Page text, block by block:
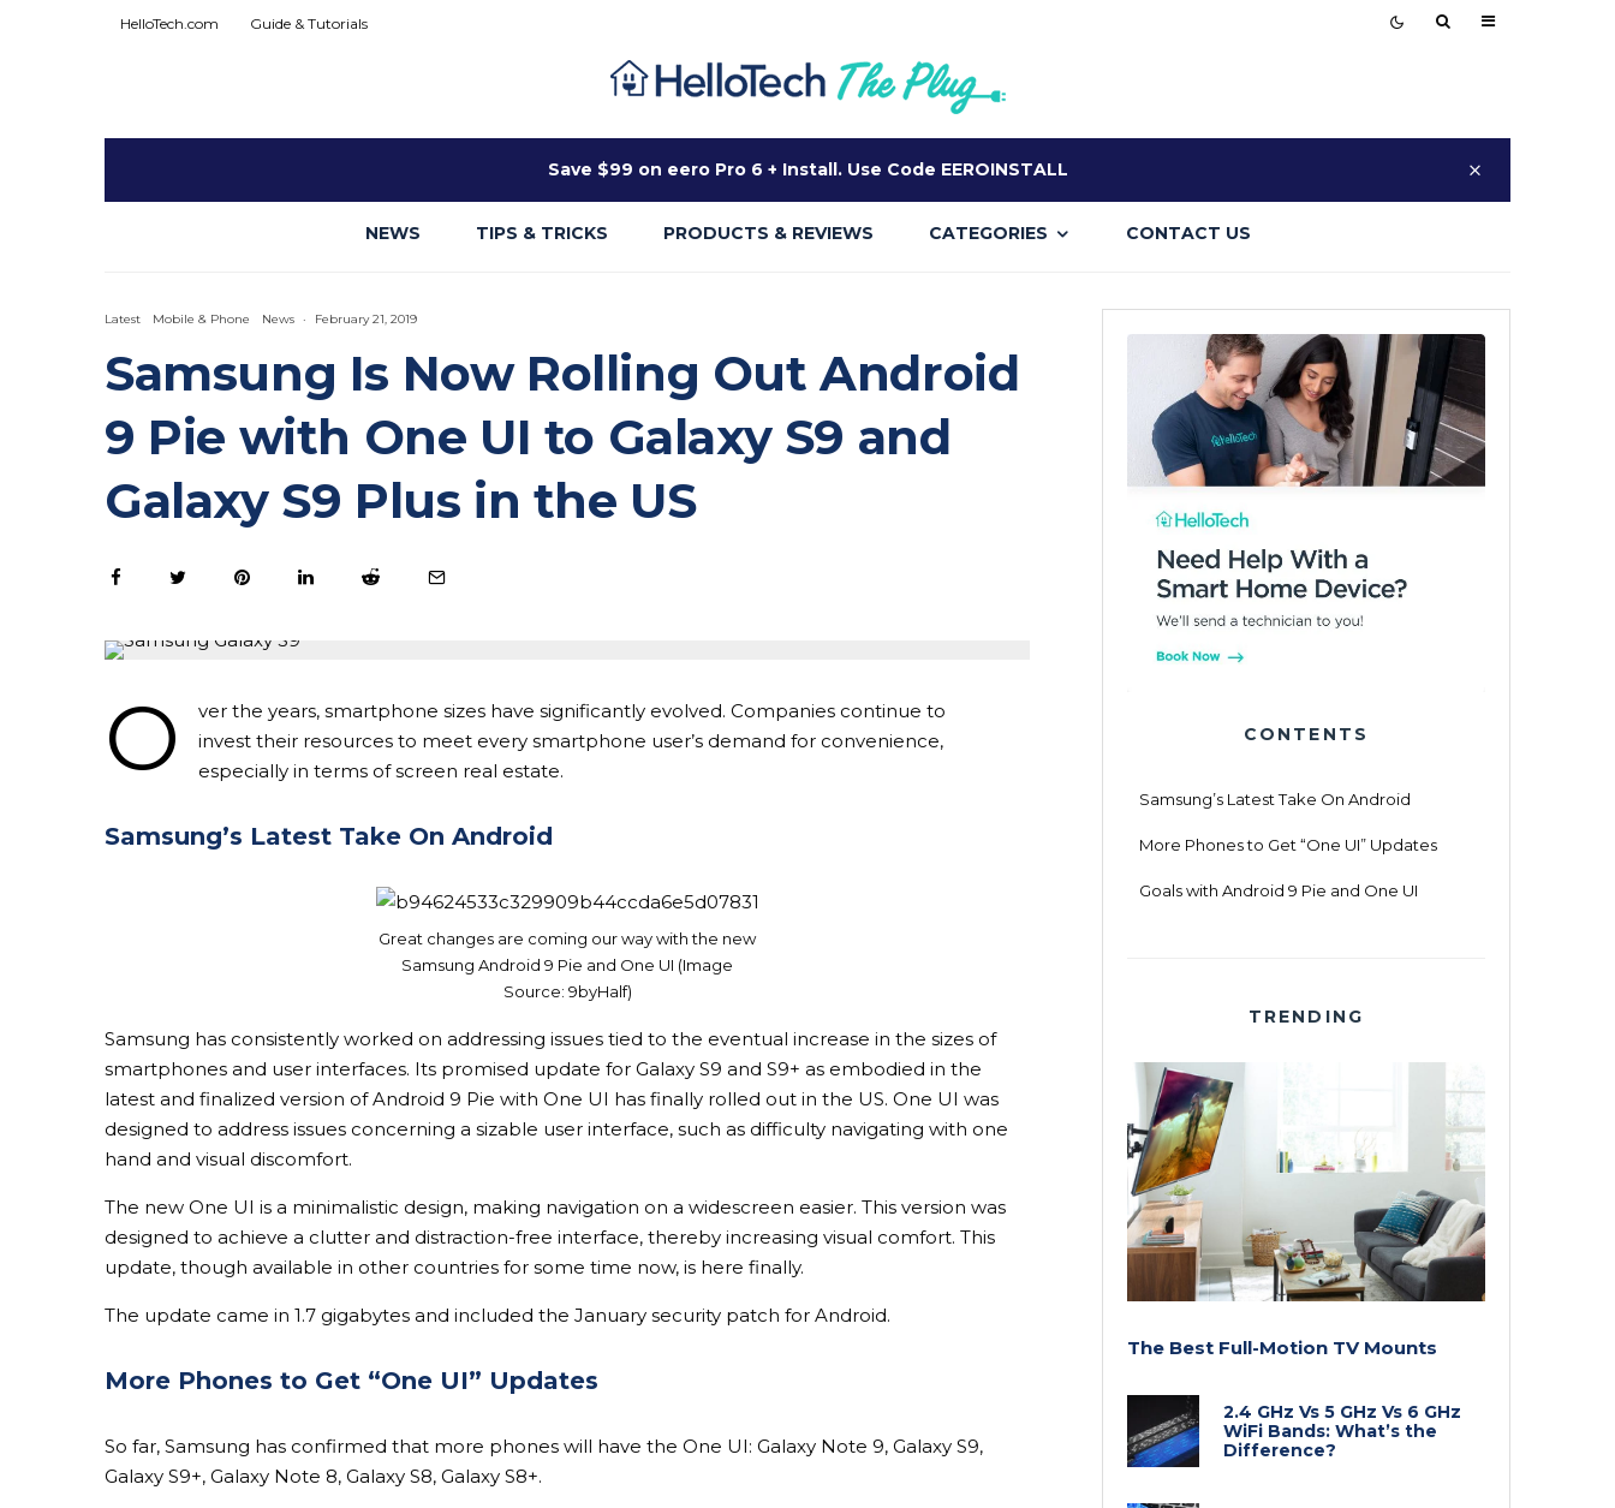
HelloTech.com Guide & Tutorials
Save $99 on eero Pro 6 + Install. Use Code EEROINSTALL
NEWS TIPS & TRICKS PRODUCTS & REVIEWS CATEGORIES CONTACT US
Latest Mobile & Phone News · February 21, 2019
Samsung Is Now Rolling Out Android
9 Pie with One UI to Galaxy S9 and
Galaxy S9 Plus in the US
O
ver the years, smartphone sizes have significantly evolved. Companies continue to
invest their resources to meet every smartphone user’s demand for convenience,
especially in terms of screen real estate.
Samsung’s Latest Take On Android
Great changes are coming our way with the new
Samsung Android 9 Pie and One UI (Image
Source: 9byHalf)
Samsung has consistently worked on addressing issues tied to the eventual increase in the sizes of
smartphones and user interfaces. Its promised update for Galaxy S9 and S9+ as embodied in the
latest and finalized version of Android 9 Pie with One UI has finally rolled out in the US. One UI was
designed to address issues concerning a sizable user interface, such as difficulty navigating with one
hand and visual discomfort.
The new One UI is a minimalistic design, making navigation on a widescreen easier. This version was
designed to achieve a clutter and distraction-free interface, thereby increasing visual comfort. This
update, though available in other countries for some time now, is here finally.
The update came in 1.7 gigabytes and included the January security patch for Android.
More Phones to Get “One UI” Updates
So far, Samsung has confirmed that more phones will have the One UI: Galaxy Note 9, Galaxy S9,
Galaxy S9+, Galaxy Note 8, Galaxy S8, Galaxy S8+.
CONTENTS
Samsung’s Latest Take On Android
More Phones to Get “One UI” Updates
Goals with Android 9 Pie and One UI
TRENDING
The Best Full-Motion TV Mounts
2.4 GHz Vs 5 GHz Vs 6 GHz
WiFi Bands: What’s the
Difference?